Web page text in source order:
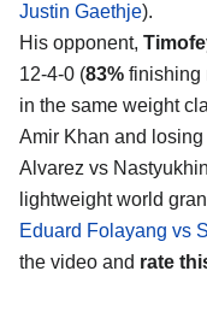
Justin Gaethje).
His opponent,
12-4-0 (83% finishing
in the same weight
Amir Khan and
Alvarez vs
lightweight world
Eduard Folayang vs
the video and rate